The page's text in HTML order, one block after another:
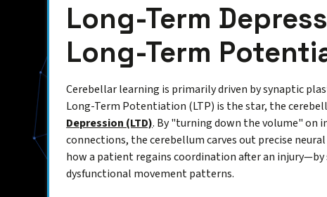
Long-Term
Long-Term
Cerebellar learning is primarily driven by synaptic
Long-Term Potentiation (LTP) is the star, the
Depression (LTD). By "turning down the volume" on
connections, the cerebellum carves out precise
how a patient regains coordination after an
dysfunctional movement patterns.